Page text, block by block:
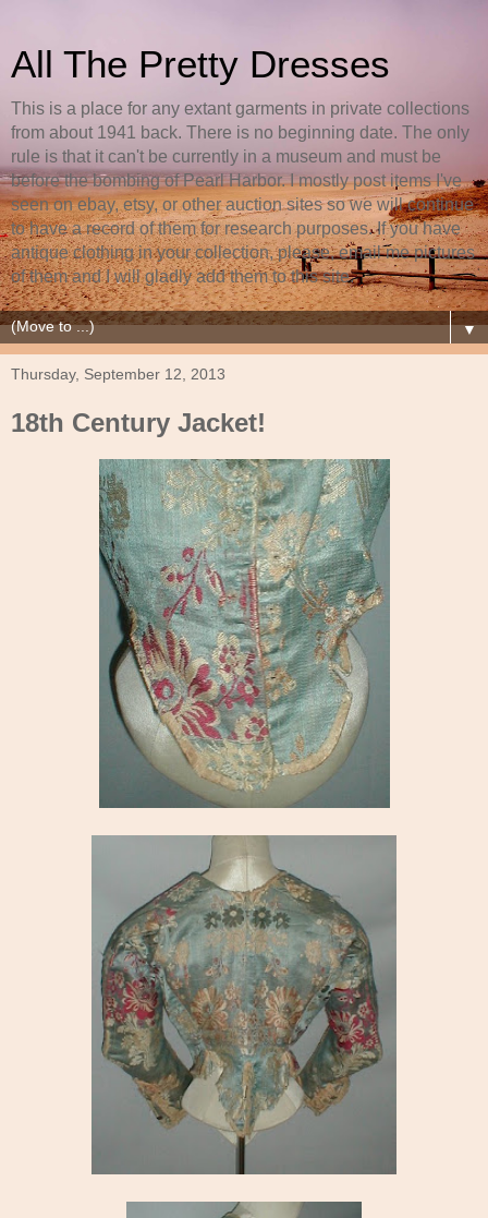
All The Pretty Dresses
This is a place for any extant garments in private collections
from about 1941 back. There is no beginning date. The only
rule is that it can't be currently in a museum and must be
before the bombing of Pearl Harbor. I mostly post items I've
seen on ebay, etsy, or other auction sites so we will continue
to have a record of them for research purposes. If you have
antique clothing in your collection, please, email me pictures
of them and I will gladly add them to this site.
▼
Thursday, September 12, 2013
18th Century Jacket!